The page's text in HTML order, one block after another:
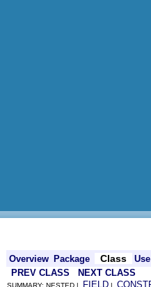
Overview Package Class
Use
PREV CLASS
NEXT CLASS
SUMMARY: NESTED | FIELD |